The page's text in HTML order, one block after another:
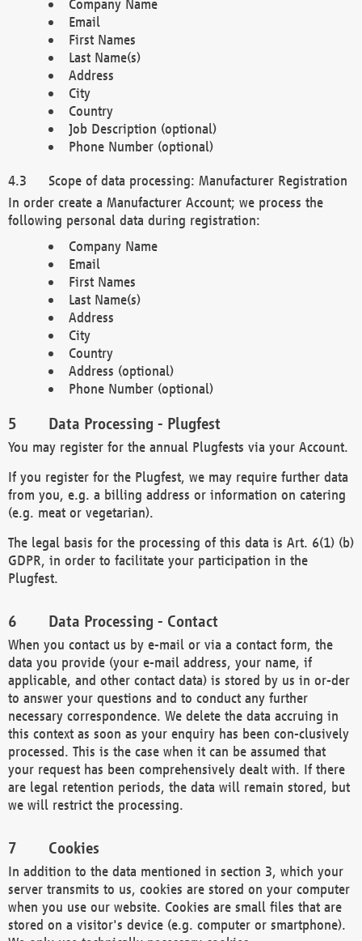
Company Name
Email
First Names
Last Name(s)
Address
City
Country
Job Description (optional)
Phone Number (optional)
Scope of data processing: Manufacturer Registration
In order create a Manufacturer Account; we process the
following personal data during registration:
Company Name
Email
First Names
Last Name(s)
Address
City
Country
Address (optional)
Phone Number (optional)
Data Processing - Plugfest
You may register for the annual Plugfests via your Account.
If you register for the Plugfest, we may require further data
from you, e.g. a billing address or information on catering
(e.g. meat or vegetarian).
The legal basis for the processing of this data is Art. 6(1) (b)
GDPR, in order to facilitate your participation in the
Plugfest.
Data Processing - Contact
When you contact us by e-mail or via a contact form, the
data you provide (your e-mail address, your name, if
applicable, and other contact data) is stored by us in or-der
to answer your questions and to conduct any further
necessary correspondence. We delete the data accruing in
this context as soon as your enquiry has been con-clusively
processed. This is the case when it can be assumed that
your request has been comprehensively dealt with. If there
are legal retention periods, the data will remain stored, but
we will restrict the processing.
Cookies
In addition to the data mentioned in section 3, which your
server transmits to us, cookies are stored on your computer
when you use our website. Cookies are small files that are
stored on a visitor's device (e.g. computer or smartphone).